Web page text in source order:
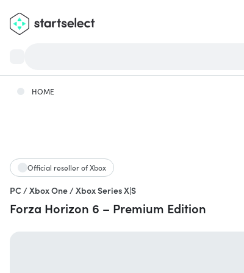
HOME
Official reseller of Xbox
PC / Xbox One / Xbox Series X|S
Forza Horizon 6 – Premium Edition